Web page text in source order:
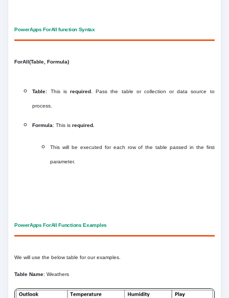
PowerApps ForAll function Syntax
ForAll(Table, Formula)
Table: This is required. Pass the table or collection or data source to
process.
Formula: This isrequired.
This will be executed for each row of the table passed in the first
parameter.
PowerApps ForAll Functions Examples
We will use the below table for our examples.
Table Name: Weathers